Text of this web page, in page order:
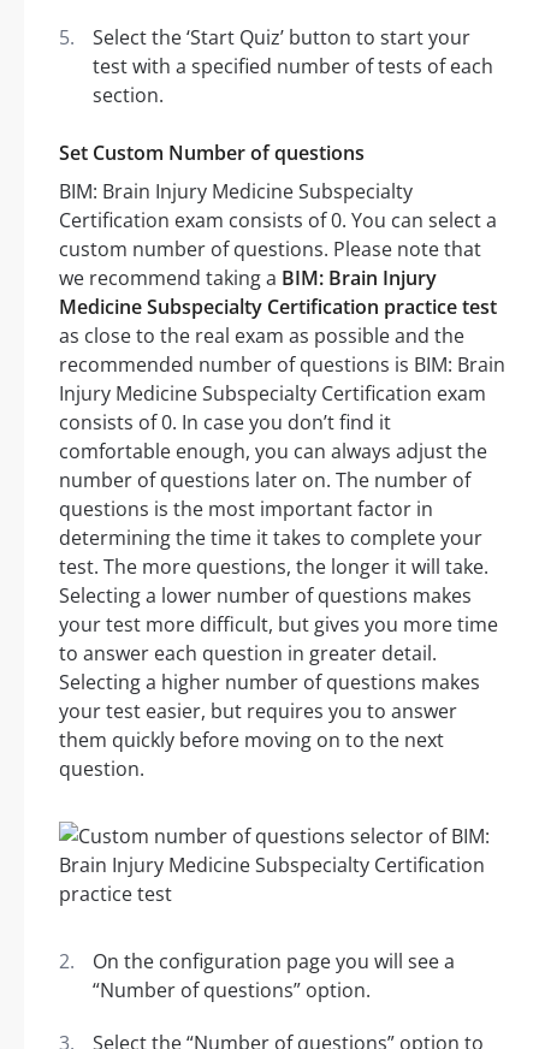
Select the ‘Start Quiz’ button to start your
test with a specified number of tests of each
section.
Set Custom Number of questions
BIM: Brain Injury Medicine Subspecialty
Certification exam consists of 0. You can select a
custom number of questions. Please note that
we recommend taking a BIM: Brain Injury
Medicine Subspecialty Certification practice test
as close to the real exam as possible and the
recommended number of questions is BIM: Brain
Injury Medicine Subspecialty Certification exam
consists of 0. In case you don’t find it
comfortable enough, you can always adjust the
number of questions later on. The number of
questions is the most important factor in
determining the time it takes to complete your
test. The more questions, the longer it will take.
Selecting a lower number of questions makes
your test more difficult, but gives you more time
to answer each question in greater detail.
Selecting a higher number of questions makes
your test easier, but requires you to answer
them quickly before moving on to the next
question.
On the configuration page you will see a
“Number of questions” option.
Select the “Number of questions” option to